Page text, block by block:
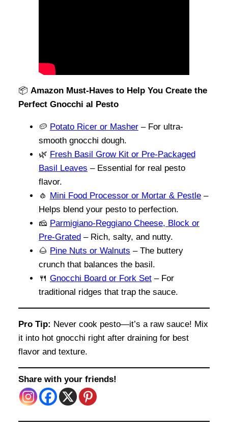
📦 Amazon Must-Haves to Help You Create the
Perfect Gnocchi al Pesto
🥔 Potato Ricer or Masher – For ultra-
smooth gnocchi dough.
🌿 Fresh Basil Grow Kit or Pre-Packaged
Basil Leaves – Essential for real pesto
flavor.
🧄 Mini Food Processor or Mortar & Pestle –
Helps blend your pesto to perfection.
🧀 Parmigiano-Reggiano Cheese, Block or
Pre-Grated – Rich, salty, and nutty.
🌰 Pine Nuts or Walnuts – The buttery
crunch that balances the basil.
🍴 Gnocchi Board or Fork Set – For
traditional ridges that trap the sauce.
Pro Tip: Never cook pesto—it’s a raw sauce! Mix
it into hot gnocchi right after draining for best
flavor and texture.
Share with your friends!